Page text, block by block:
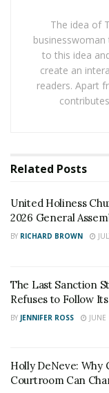
With all sorts of
wanted to be a
Missouri’s
license seeing
dream.
Adam is
asked about this
evading it. He
doctor to really
Irwin says- “I
The idea of
to this idea
create an
readers. Apart
Related Posts
United Holiness
2026 General
BY RICHARD BROWN
The Last Sanction
Refuses to Follow
BY JENNIFER ROSS
Holly DeNeve: Why
Courtroom Can